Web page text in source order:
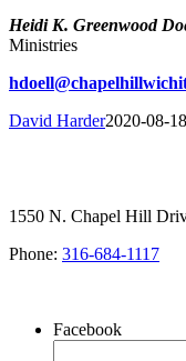
Heidi K. Greenwood
Ministries
David Harder2020-08-
1550 N. Chapel Hill
Phone: 316-684-1117
Facebook